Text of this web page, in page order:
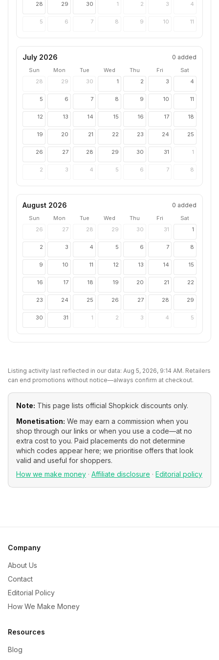
28 29 30 1 2 3 4
5 6 7 8 9 10 11
July 2026 0 added
Sun Mon Tue Wed Thu Fri
Sat
28
29 30 1 2 3 4
5 6 7 8 9 10 11
12 13 14 15 16 17 18
19 20 21 22 23 24 25
26 27 28 29 30 31 1
2 3 4 5 6 7 8
August 2026 0 added
Sun Mon Tue Wed Thu Fri
Sat
26
27 28 29 30 31 1
2 3 4 5 6 7 8
9 10 11 12 13 14 15
16 17 18 19 20 21 22
23 24 25 26 27 28 29
30 31 1 2 3 4 5
Listing activity last reflected in our data: Aug 5, 2026, 9:14 AM. Retailers
can end promotions without notice—always confirm at checkout.
Note: This page lists official Shopkick discounts only.
Monetisation: We may earn a commission when you
shop through our links or when you use a code—at no
extra cost to you. Paid placements do not determine
which codes appear here; we prioritise offers that look
valid and useful for shoppers.
How we make money · Affiliate disclosure · Editorial policy
Company
About Us
Contact
Editorial Policy
How We Make Money
Resources
Blog